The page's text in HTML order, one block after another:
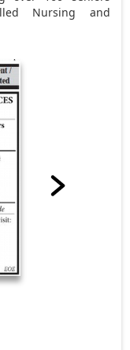
Nursing and